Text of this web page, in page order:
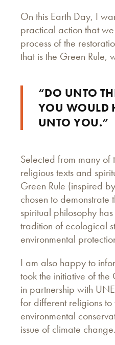
On this Earth Day, I
practical action that
process of the
that is the Green Rule,
“DO UNTO
YOU WOULD
UNTO YOU.”
Selected from many of
religious texts and
Green Rule (inspired
chosen to
spiritual philosophy
tradition of ecological
environmental
I am also happy to
took the initiative of
in partnership with
for different religions
environmental
issue of climate change.